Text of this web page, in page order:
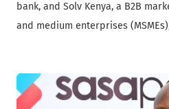
bank, and Solv Kenya, a B2B
and medium enterprises